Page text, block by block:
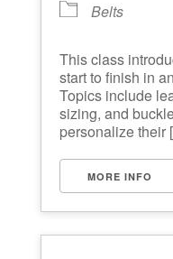
Belts
This class
start to finish in
Topics include
sizing, and
personalize their
MORE INFO